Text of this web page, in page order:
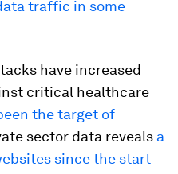
traffic in some
have increased
critical healthcare
the target of
sector data reveals a
since the start